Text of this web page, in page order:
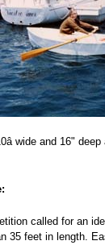
wide and 16"
called for an
35 feet in length.